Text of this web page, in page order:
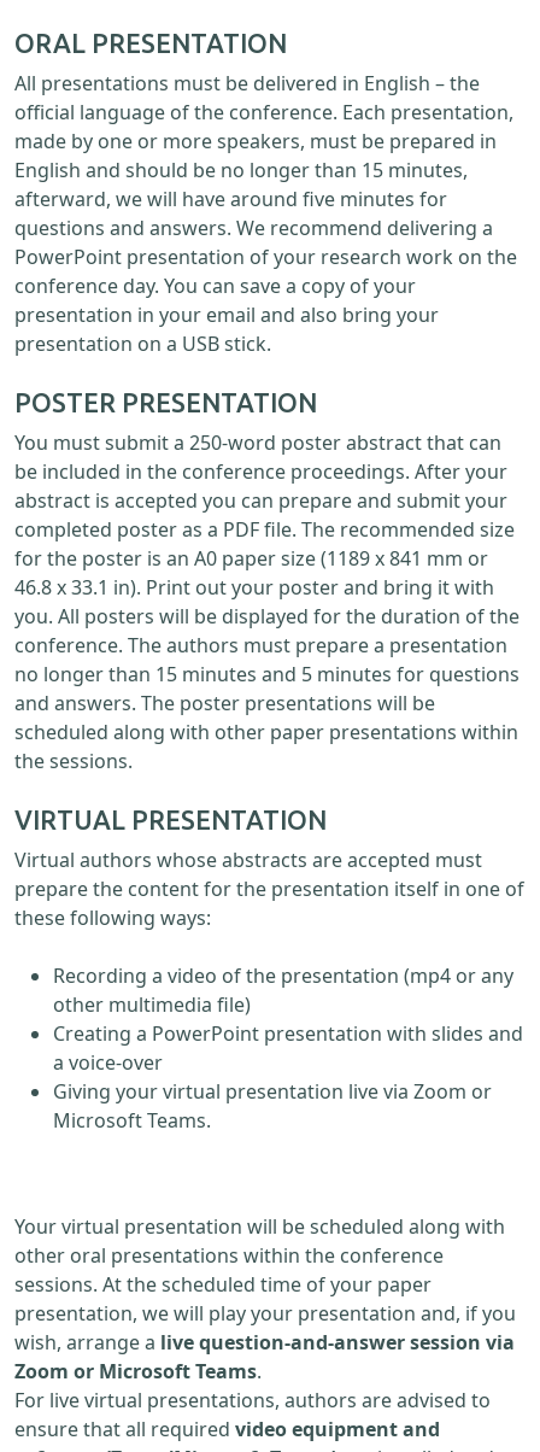
ORAL PRESENTATION
All presentations must be delivered in English – the
official language of the conference. Each presentation,
made by one or more speakers, must be prepared in
English and should be no longer than 15 minutes,
afterward, we will have around five minutes for
questions and answers. We recommend delivering a
PowerPoint presentation of your research work on the
conference day. You can save a copy of your
presentation in your email and also bring your
presentation on a USB stick.
POSTER PRESENTATION
You must submit a 250-word poster abstract that can
be included in the conference proceedings. After your
abstract is accepted you can prepare and submit your
completed poster as a PDF file. The recommended size
for the poster is an A0 paper size (1189 x 841 mm or
46.8 x 33.1 in). Print out your poster and bring it with
you. All posters will be displayed for the duration of the
conference. The authors must prepare a presentation
no longer than 15 minutes and 5 minutes for questions
and answers. The poster presentations will be
scheduled along with other paper presentations within
the sessions.
VIRTUAL PRESENTATION
Virtual authors whose abstracts are accepted must
prepare the content for the presentation itself in one of
these following ways:
Recording a video of the presentation (mp4 or any
other multimedia file)
Creating a PowerPoint presentation with slides and
a voice-over
Giving your virtual presentation live via Zoom or
Microsoft Teams.
Your virtual presentation will be scheduled along with
other oral presentations within the conference
sessions. At the scheduled time of your paper
presentation, we will play your presentation and, if you
wish, arrange a live question-and-answer session via
Zoom or Microsoft Teams.
For live virtual presentations, authors are advised to
ensure that all required video equipment and